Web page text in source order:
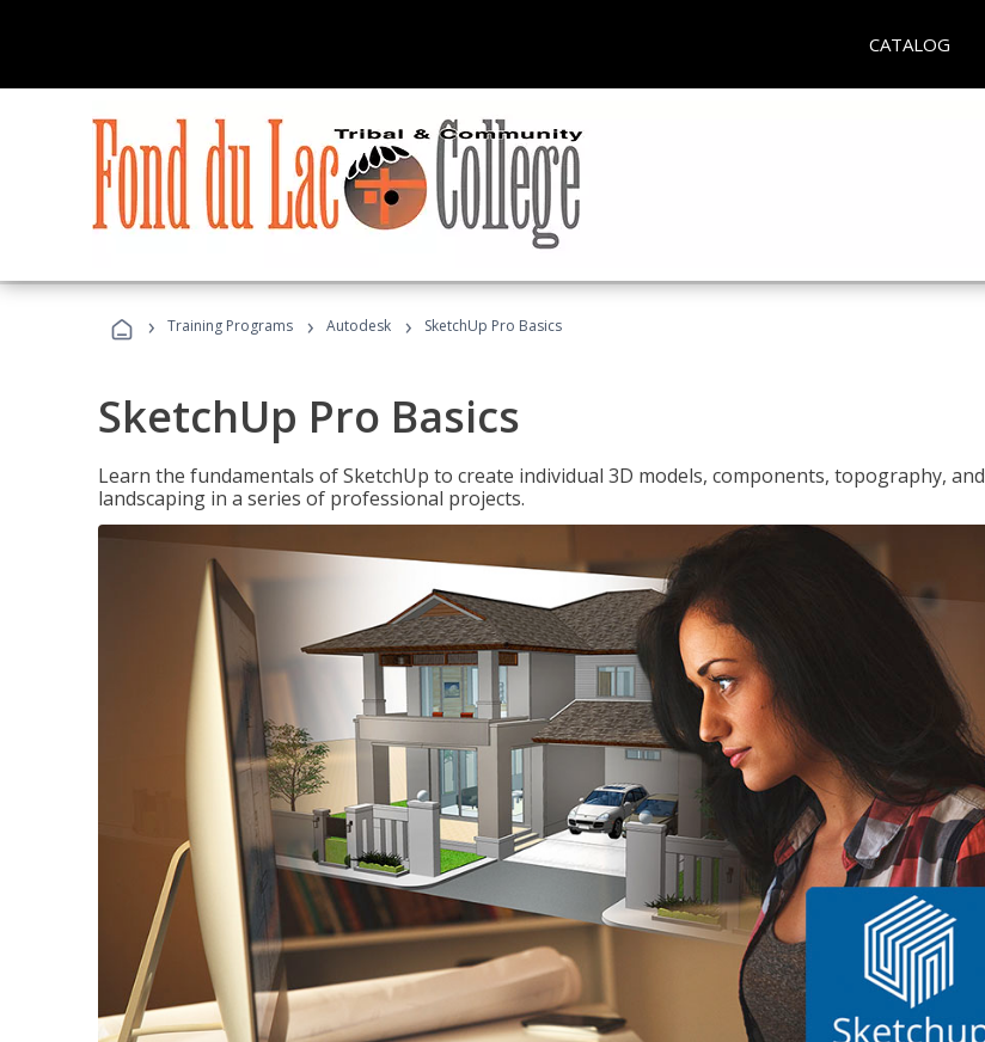
CATALOG
› Training Programs › Autodesk › SketchUp Pro Basics
SketchUp Pro Basics
Learn the fundamentals of SketchUp to create individual 3D models, components, topography, and
landscaping in a series of professional projects.